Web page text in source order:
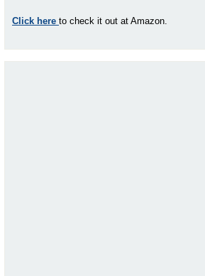
Click here to check it out at Amazon.